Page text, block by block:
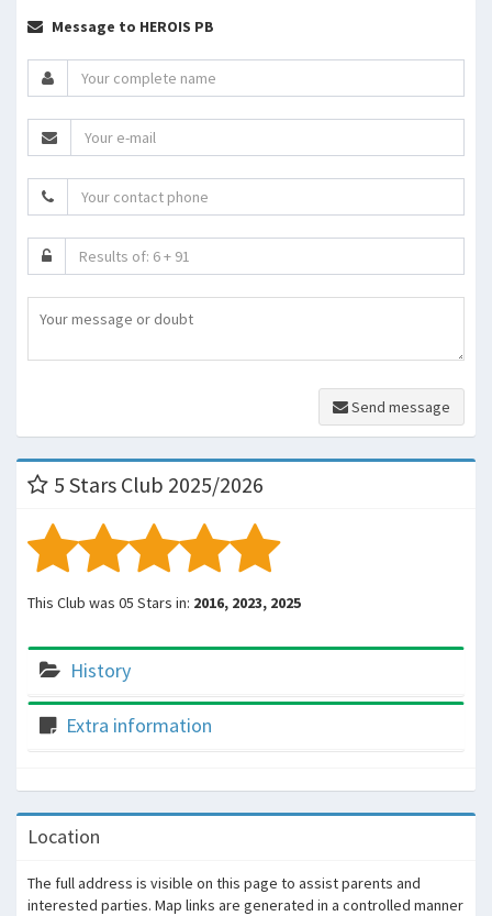
Message to HEROIS PB
Send message
5 Stars Club 2025/2026
This Club was 05 Stars in: 2016, 2023, 2025
History
Extra information
Location
The full address is visible on this page to assist parents and
interested parties. Map links are generated in a controlled manner